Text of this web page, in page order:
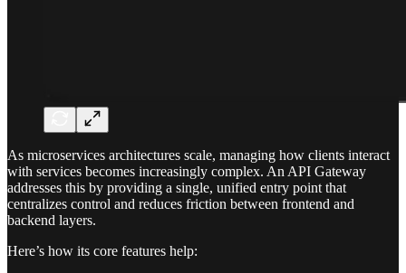
As microservices architectures scale, managing how clients interact
with services becomes increasingly complex. An API Gateway
addresses this by providing a single, unified entry point that
centralizes control and reduces friction between frontend and
backend layers.
Here’s how its core features help: